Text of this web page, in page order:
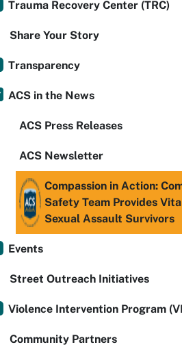
Trauma Recovery Center (TRC)
Share Your Story
Transparency
ACS in the News
ACS Press Releases
ACS Newsletter
Compassion in Action:
Safety Team Provides
Sexual Assault Survivors
Events
Street Outreach Initiatives
Violence Intervention Program
Community Partners